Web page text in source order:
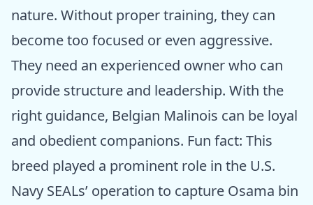
nature. Without proper training, they can
become too focused or even aggressive.
They need an experienced owner who can
provide structure and leadership. With the
right guidance, Belgian Malinois can be loyal
and obedient companions. Fun fact: This
breed played a prominent role in the U.S.
Navy SEALs’ operation to capture Osama bin